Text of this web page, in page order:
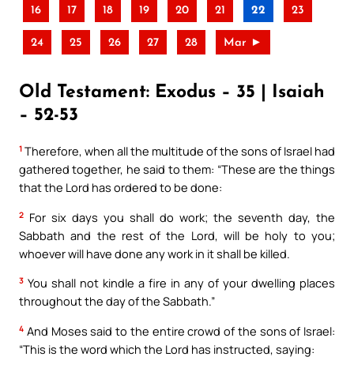
16 17 18 19 20 21 22 23
24 25 26 27 28 Mar ►
Old Testament: Exodus – 35 | Isaiah
– 52-53
1 Therefore, when all the multitude of the sons of Israel had
gathered together, he said to them: “These are the things
that the Lord has ordered to be done:
2 For six days you shall do work; the seventh day, the
Sabbath and the rest of the Lord, will be holy to you;
whoever will have done any work in it shall be killed.
3 You shall not kindle a fire in any of your dwelling places
throughout the day of the Sabbath.”
4 And Moses said to the entire crowd of the sons of Israel:
“This is the word which the Lord has instructed, saying: